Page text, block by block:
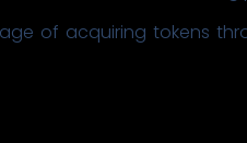
of acquiring tokens